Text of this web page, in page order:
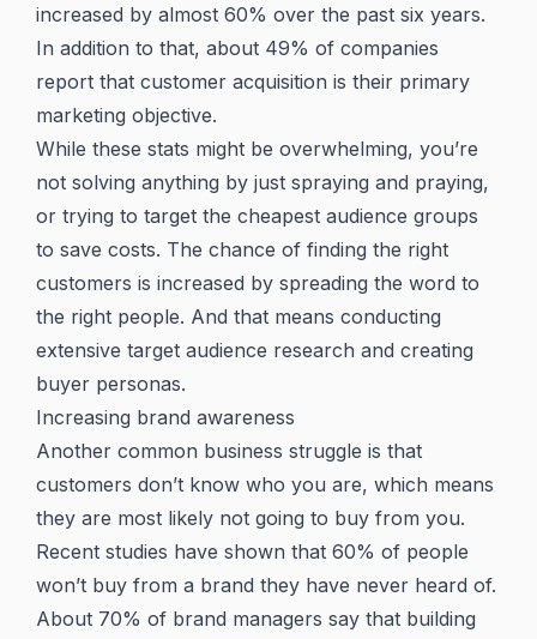
increased by almost 60% over the past six years.
In addition to that, about 49% of companies
report that customer acquisition is their primary
marketing objective.
While these stats might be overwhelming, you’re
not solving anything by just spraying and praying,
or trying to target the cheapest audience groups
to save costs. The chance of finding the right
customers is increased by spreading the word to
the right people. And that means conducting
extensive target audience research and creating
buyer personas.
Increasing brand awareness
Another common business struggle is that
customers don’t know who you are, which means
they are most likely not going to buy from you.
Recent studies have shown that 60% of people
won’t buy from a brand they have never heard of.
About 70% of brand managers say that building